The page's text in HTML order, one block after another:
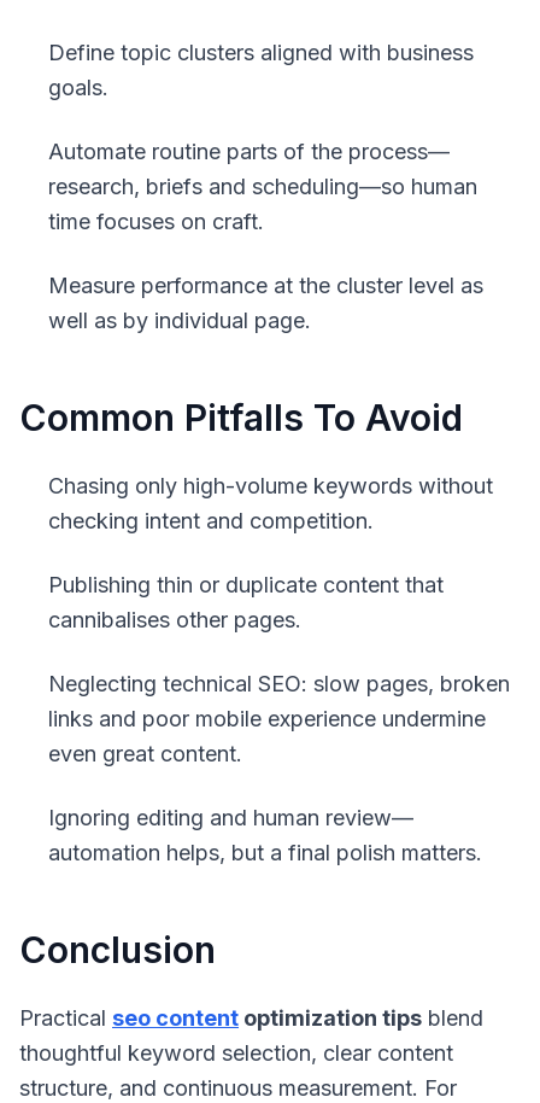
Define topic clusters aligned with business
goals.
Automate routine parts of the process—
research, briefs and scheduling—so human
time focuses on craft.
Measure performance at the cluster level as
well as by individual page.
Common Pitfalls To Avoid
Chasing only high-volume keywords without
checking intent and competition.
Publishing thin or duplicate content that
cannibalises other pages.
Neglecting technical SEO: slow pages, broken
links and poor mobile experience undermine
even great content.
Ignoring editing and human review—
automation helps, but a final polish matters.
Conclusion
Practical seo content optimization tips blend
thoughtful keyword selection, clear content
structure, and continuous measurement. For